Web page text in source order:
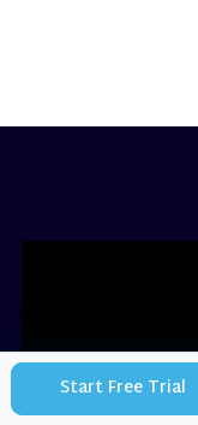
Start Free Trial